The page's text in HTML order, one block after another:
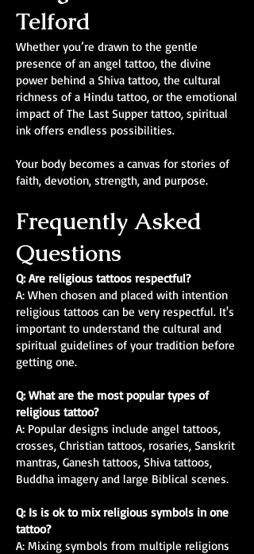
Telford
Whether you’re drawn to the gentle
presence of an angel tattoo, the divine
power behind a Shiva tattoo, the cultural
richness of a Hindu tattoo, or the emotional
impact of The Last Supper tattoo, spiritual
ink offers endless possibilities.
Your body becomes a canvas for stories of
faith, devotion, strength, and purpose.
Frequently Asked
Questions
Q: Are religious tattoos respectful?
A: When chosen and placed with intention
religious tattoos can be very respectful. It's
important to understand the cultural and
spiritual guidelines of your tradition before
getting one.
Q: What are the most popular types of
religious tattoo?
A: Popular designs include angel tattoos,
crosses, Christian tattoos, rosaries, Sanskrit
mantras, Ganesh tattoos, Shiva tattoos,
Buddha imagery and large Biblical scenes.
Q: Is is ok to mix religious symbols in one
tattoo?
A: Mixing symbols from multiple religions